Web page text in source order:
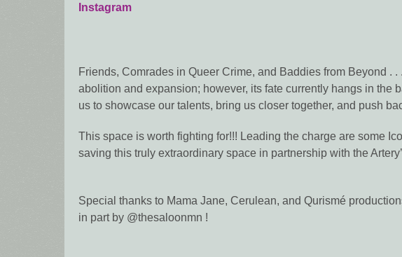
Instagram
Friends, Comrades in Queer Crime, and Baddies from Beyond .
abolition and expansion; however, its fate currently hangs in the
us to showcase our talents, bring us closer together, and push
This space is worth fighting for!!! Leading the charge are some
saving this truly extraordinary space in partnership with the
Special thanks to Mama Jane, Cerulean, and Qurismé
in part by @thesaloonmn !